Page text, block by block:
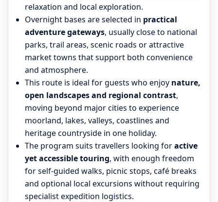
relaxation and local exploration.
Overnight bases are selected in practical
adventure gateways, usually close to national
parks, trail areas, scenic roads or attractive
market towns that support both convenience
and atmosphere.
This route is ideal for guests who enjoy nature,
open landscapes and regional contrast,
moving beyond major cities to experience
moorland, lakes, valleys, coastlines and
heritage countryside in one holiday.
The program suits travellers looking foractive
yet accessible touring, with enough freedom
for self-guided walks, picnic stops, café breaks
and optional local excursions without requiring
specialist expedition logistics.